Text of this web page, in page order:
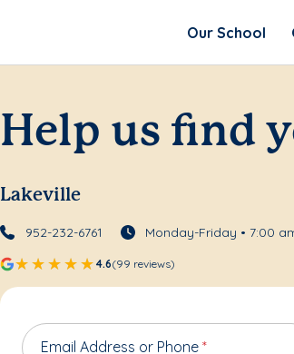
Our School
Help us find
Lakeville
952-232-6761 Monday-Friday • 7:00
4.6(99 reviews)
Email Address or Phone *